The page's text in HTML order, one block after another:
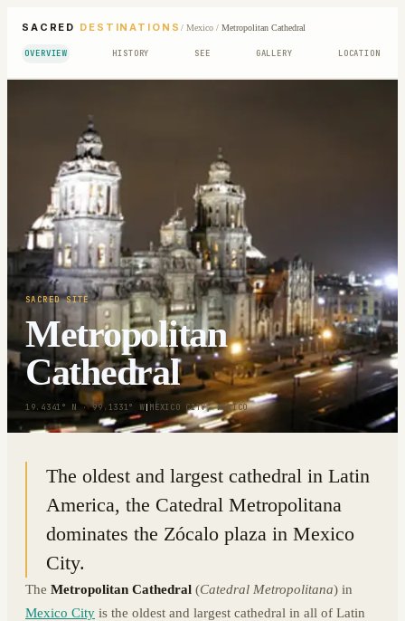
SACRED DESTINATIONS / Mexico/ Metropolitan Cathedral
OVERVIEW HISTORY SEE GALLERY LOCATION
SACRED SITE
Metropolitan
Cathedral
19.4341° N · 99.1331° W| MEXICO CITY, MEXICO
The oldest and largest cathedral in Latin
America, the Catedral Metropolitana
dominates the Zócalo plaza in Mexico
City.
The Metropolitan Cathedral (Catedral Metropolitana) in
Mexico City is the oldest and largest cathedral in all of Latin